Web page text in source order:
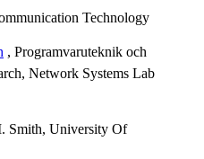
Technology
, Programvaruteknik och
Network Systems Lab
Smith, University Of